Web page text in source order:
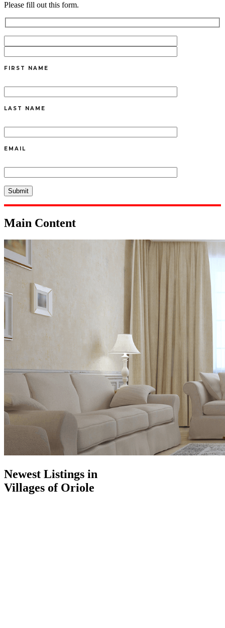
Please fill out this form.
FIRST NAME
LAST NAME
EMAIL
Main Content
Newest Listings in
Villages of Oriole